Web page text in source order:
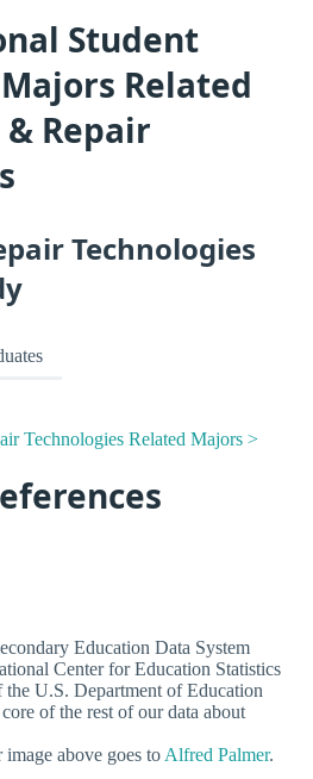
Student
Related
Repair
Technologies
Technologies Related Majors >
Education Data System
Center for Education Statistics
U.S. Department of Education
of the rest of our data about
above goes to Alfred Palmer.